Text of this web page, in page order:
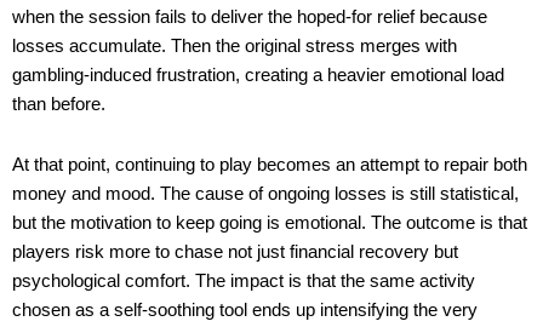
when the session fails to deliver the hoped-for relief because
losses accumulate. Then the original stress merges with
gambling-induced frustration, creating a heavier emotional load
than before.
At that point, continuing to play becomes an attempt to repair both
money and mood. The cause of ongoing losses is still statistical,
but the motivation to keep going is emotional. The outcome is that
players risk more to chase not just financial recovery but
psychological comfort. The impact is that the same activity
chosen as a self-soothing tool ends up intensifying the very